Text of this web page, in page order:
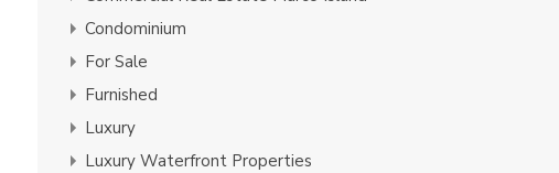
Condominium
For Sale
Furnished
Luxury
Luxury Waterfront Properties